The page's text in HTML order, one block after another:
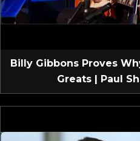
Billy Gibbons Proves
Greats | Paul